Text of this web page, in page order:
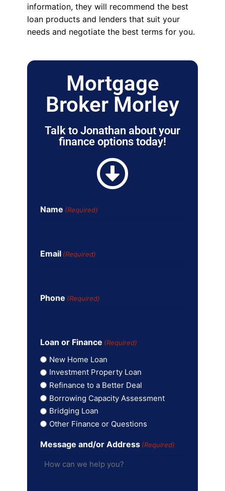
information, they will recommend the best
loan products and lenders that suit your
needs and negotiate the best terms for you.
Mortgage
Broker Morley
Talk to Jonathan about your
finance options today!
Name (Required)
Email (Required)
Phone (Required)
Loan or Finance (Required)
New Home Loan
Investment Property Loan
Refinance to a Better Deal
Borrowing Capacity Assessment
Bridging Loan
Other Finance or Questions
Message and/or Address (Required)